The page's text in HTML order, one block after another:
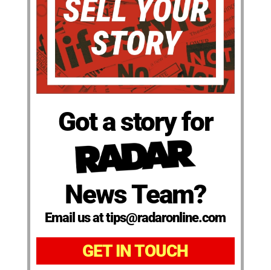
Got a story for
News Team?
Email us at tips@radaronline.com
GET IN TOUCH